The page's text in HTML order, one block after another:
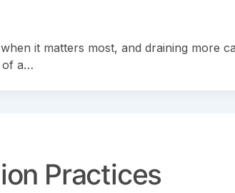
it matters most, and draining more
of a…
Practices